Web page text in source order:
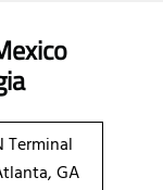
Terminal
GA